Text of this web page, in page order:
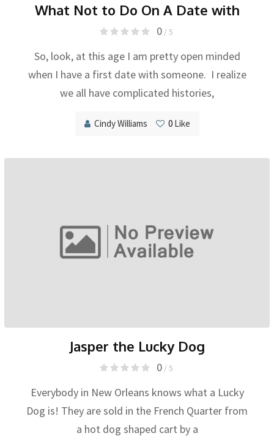
What Not to Do On A Date with
0/ 5
So, look, at this age I am pretty open minded
when I have a first date with someone. I realize
we all have complicated histories,
Cindy Williams 0Like
Jasper the Lucky Dog
0/ 5
Everybody in New Orleans knows what a Lucky
Dog is! They are sold in the French Quarter from
a hot dog shaped cart by a